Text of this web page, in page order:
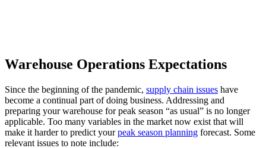
Warehouse Operations Expectations
Since the beginning of the pandemic, supply chain issues have
become a continual part of doing business. Addressing and
preparing your warehouse for peak season “as usual” is no longer
applicable. Too many variables in the market now exist that will
make it harder to predict yourpeak season planning forecast. Some
relevant issues to note include: